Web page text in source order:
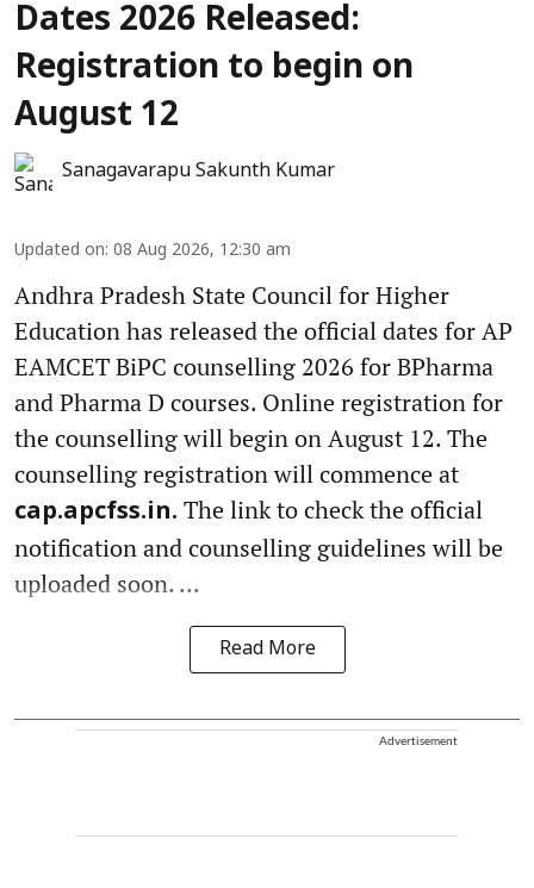
Dates 2026 Released:
Registration to begin on
August 12
Sanagavarapu Sakunth Kumar
Updated on: 08 Aug 2026, 12:30 am
Andhra Pradesh State Council for Higher
Education has released the official dates for AP
EAMCET BiPC counselling 2026 for BPharma
and Pharma D courses. Online registration for
the counselling will begin on August 12. The
counselling registration will commence at
cap.apcfss.in. The link to check the official
notification and counselling guidelines will be
uploaded soon. ...
Read More
Advertisement